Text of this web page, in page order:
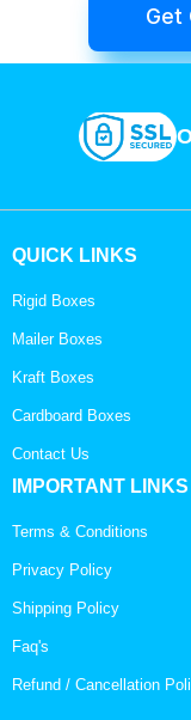
Get
QUICK LINKS
Rigid Boxes
Mailer Boxes
Kraft Boxes
Cardboard Boxes
Contact Us
IMPORTANT LINKS
Terms & Conditions
Privacy Policy
Shipping Policy
Faq's
Refund / Cancellation